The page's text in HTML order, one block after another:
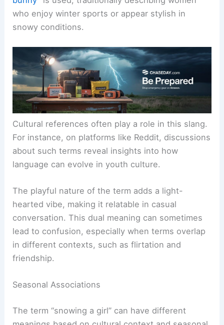
who enjoy winter sports or appear stylish in
snowy conditions.
Cultural references often play a role in this slang.
For instance, on platforms like Reddit, discussions
about such terms reveal insights into how
language can evolve in youth culture.
The playful nature of the term adds a light-
hearted vibe, making it relatable in casual
conversation. This dual meaning can sometimes
lead to confusion, especially when terms overlap
in different contexts, such as flirtation and
friendship.
Seasonal Associations
The term “snowing a girl” can have different